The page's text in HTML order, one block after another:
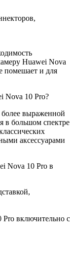
Huawei Nova
помешает и для
Nova 10 Pro?
выраженной
в большом спектре
аксессуарами
Nova 10 Pro в
Pro включительно с